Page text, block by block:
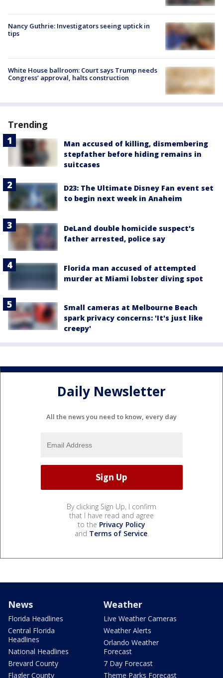
Nancy Guthrie: Investigators seeing uptick in
tips
White House ballroom: Court says Trump needs
Congress’ approval, halts construction
Trending
Man accused of killing, dismembering
stepfather before hiding remains in
suitcases
D23: The Ultimate Disney Fan event set
to begin next week in Anaheim
DeLand double homicide suspect's
father arrested, police say
Florida man accused of attempted
murder at Miami lobster diving spot
Small cameras at Melbourne Beach
spark privacy concerns: 'It's just like
creepy'
Daily Newsletter
All the news you need to know, every day
By clicking Sign Up, I confirm
that I have read and agree
to the Privacy Policy
and Terms of Service.
News
Florida Headlines
Central Florida
Headlines
National Headlines
Brevard County
Flagler County
Weather
Live Weather Cameras
Weather Alerts
Orlando Weather
Forecast
7 Day Forecast
Theme Parks Forecast